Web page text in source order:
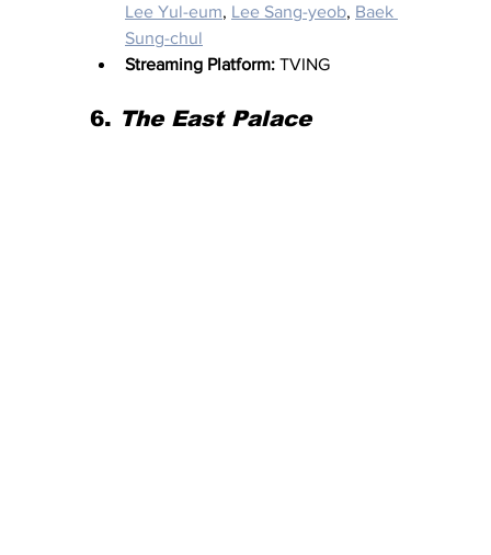
Lee Yul-eum, Lee Sang-yeob, Baek
Sung-chul
Streaming Platform: TVING
6. The East Palace